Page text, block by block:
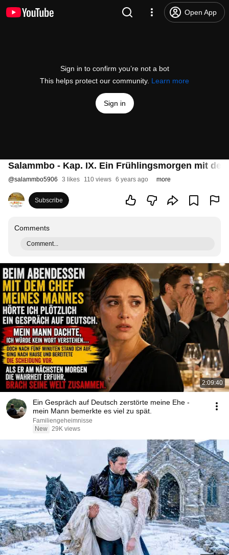
Open App
Sign in to confirm you’re not a bot
This helps protect our community. Learn more
Sign in
Salammbo - Kap. IX. Ein Frühlingsmorgen mit
@salammbo5906 3 likes 110 views 6 years ago more
Subscribe
Comments
Comment...
2:09:40
Ein Gespräch auf Deutsch zerstörte meine Ehe -
mein Mann bemerkte es viel zu spät.
Familiengeheimnisse
New 29K views